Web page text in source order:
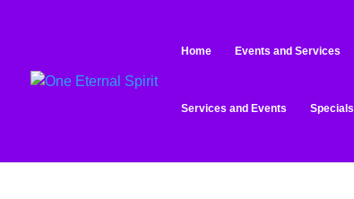
Home Events and Services
Services and Events Specials